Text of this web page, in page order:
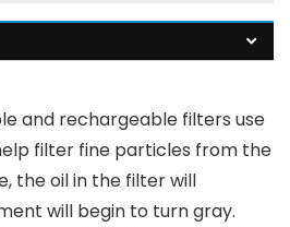
and rechargeable filters use
filter fine particles from the
the oil in the filter will
will begin to turn gray.